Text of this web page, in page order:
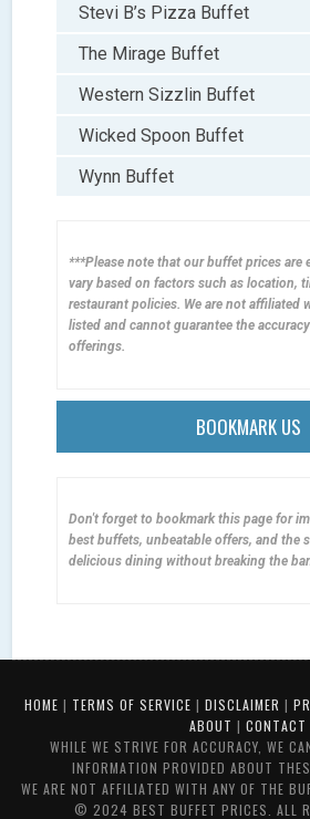
Stevi B’s Pizza Buffet
The Mirage Buffet
Western Sizzlin Buffet
Wicked Spoon Buffet
Wynn Buffet
***Please note that our buffet prices are
vary based on factors such as location,
restaurant policies. We are not affiliated
listed and cannot guarantee the
offerings.
BOOKMARK US
Don't forget to bookmark this page for
best buffets, unbeatable offers, and the
delicious dining without breaking the
HOME | TERMS OF SERVICE | DISCLAIMER |
ABOUT | CONTACT
WHILE WE STRIVE FOR ACCURACY, WE
INFORMATION PROVIDED ABOUT
WE ARE NOT AFFILIATED WITH ANY OF THE
© 2024 BEST BUFFET PRICES. ALL